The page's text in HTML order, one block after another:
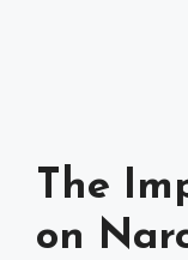
The
on